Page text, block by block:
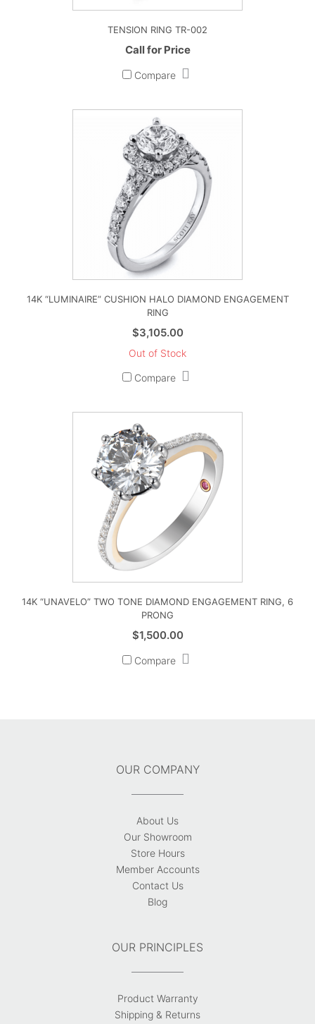
TENSION RING TR-002
Call for Price
Compare
14K “LUMINAIRE” CUSHION HALO DIAMOND ENGAGEMENT
RING
$3,105.00
Out of Stock
Compare
14K “UNAVELO” TWO TONE DIAMOND ENGAGEMENT RING, 6
PRONG
$1,500.00
Compare
OUR COMPANY
About Us
Our Showroom
Store Hours
Member Accounts
Contact Us
Blog
OUR PRINCIPLES
Product Warranty
Shipping & Returns